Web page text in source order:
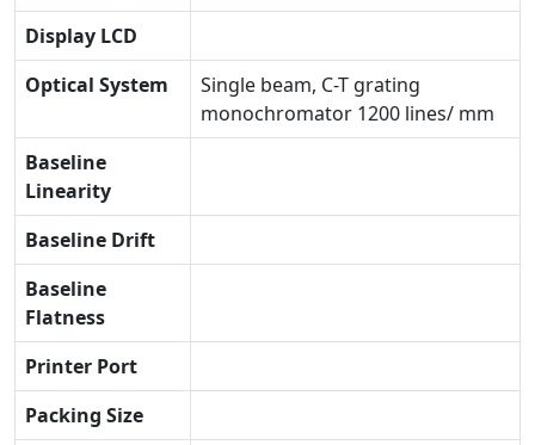
Display LCD
Optical System
Single beam, C-T grating
monochromator 1200 lines/ mm
Baseline
Linearity
Baseline Drift
Baseline
Flatness
Printer Port
Packing Size